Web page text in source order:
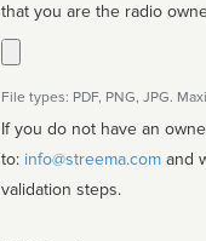
that you are the radio
File types: PDF, PNG, JPG.
If you do not have an
to: info@streema.com
validation steps.